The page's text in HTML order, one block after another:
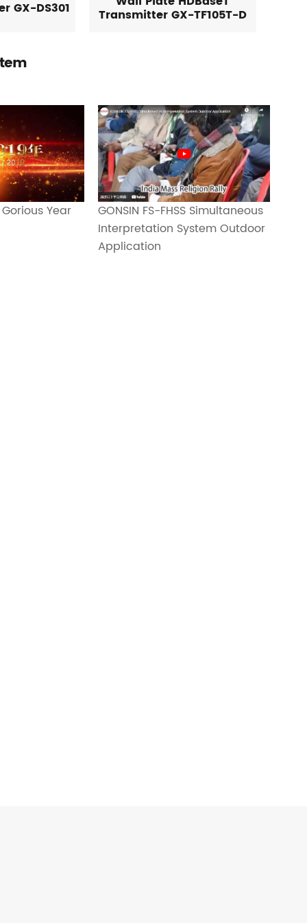
GX-DS301 Transmitter GX-TF105T-D
Gorious Year
GONSIN FS-FHSS Simultaneous
Interpretation System Outdoor
Application